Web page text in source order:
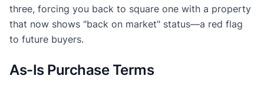
three, forcing you back to square one with a property
that now shows "back on market" status—a red flag
to future buyers.
As-Is Purchase Terms